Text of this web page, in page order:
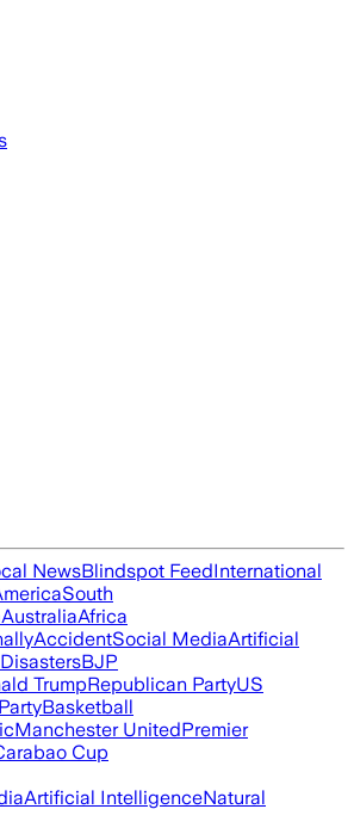
NewsBlindspot FeedInternational
South
AustraliaAfrica
AccidentSocial MediaArtificial
BJP
TrumpRepublican PartyUS
Basketball
Manchester UnitedPremier
Cup
Artificial IntelligenceNatural